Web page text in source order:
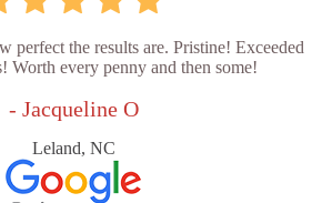
perfect the results are. Pristine! Exceeded
Worth every penny and then some!
- Jacqueline O
Leland, NC